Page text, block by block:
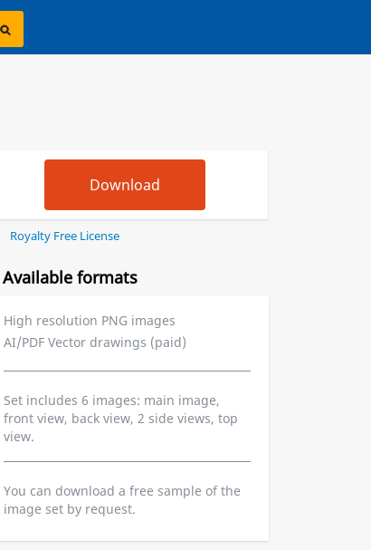
Royalty Free License
Available formats
High resolution PNG images
AI/PDF Vector drawings (paid)
Set includes 6 images: main image,
front view, back view, 2 side views, top
view.
You can download a free sample of the
image set by request.